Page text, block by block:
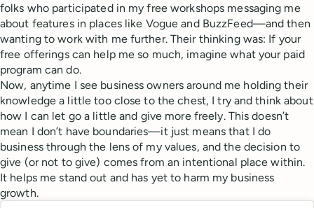
folks who participated in my free workshops messaging me
about features in places like Vogue and BuzzFeed—and then
wanting to work with me further. Their thinking was: If your
free offerings can help me so much, imagine what your paid
program can do.
Now, anytime I see business owners around me holding their
knowledge a little too close to the chest, I try and think about
how I can let go a little and give more freely. This doesn’t
mean I don’t have boundaries—it just means that I do
business through the lens of my values, and the decision to
give (or not to give) comes from an intentional place within.
It helps me stand out and has yet to harm my business
growth.